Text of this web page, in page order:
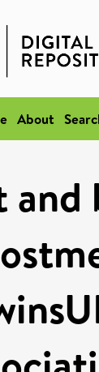
About
and